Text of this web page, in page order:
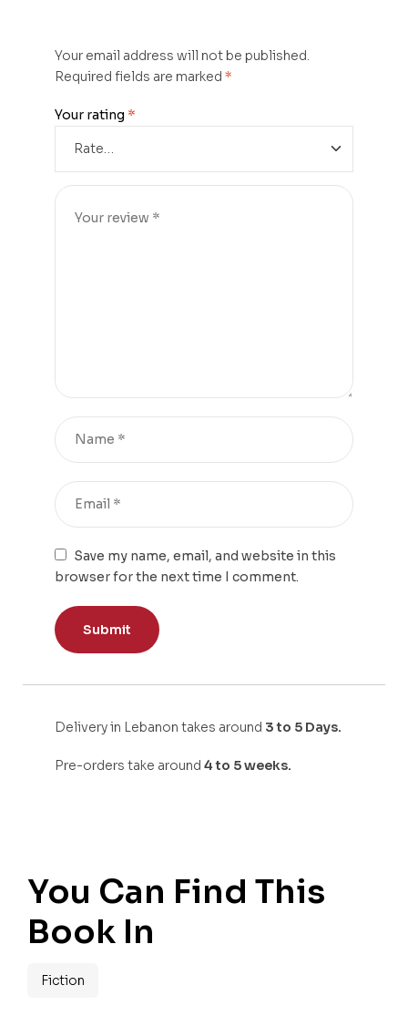
Your email address will not be published.
Required fields are marked *
Your rating *
Save my name, email, and website in this
browser for the next time I comment.
Delivery in Lebanon takes around 3 to 5 Days.
Pre-orders take around 4 to 5 weeks.
You Can Find This
Book In
Fiction